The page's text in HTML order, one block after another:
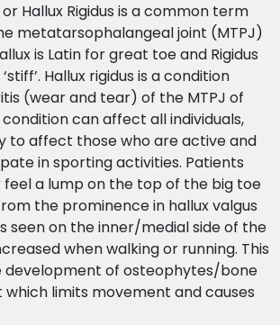
Hallux Rigidus is a common term
metatarsophalangeal joint (MTPJ)
is Latin for great toe and Rigidus
Hallux rigidus is a condition
(wear and tear) of the MTPJ of
can affect all individuals,
to affect those who are active and
in sporting activities. Patients
a lump on the top of the big toe
the prominence in hallux valgus
seen on the inner/medial side of the
when walking or running. This
development of osteophytes/bone
which limits movement and causes